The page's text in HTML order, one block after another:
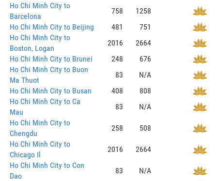
Ho Chi Minh City to
Barcelona
758
1258
Ho Chi Minh City to Beijing
481
751
Ho Chi Minh City to
Boston, Logan
2016
2664
Ho Chi Minh City to Brunei
248
676
Ho Chi Minh City to Buon
Ma Thuot
83
N/A
Ho Chi Minh City to Busan
408
808
Ho Chi Minh City to Ca
Mau
83
N/A
Ho Chi Minh City to
Chengdu
258
508
Ho Chi Minh City to
Chicago Il
2016
2664
Ho Chi Minh City to Con
Dao
83
N/A